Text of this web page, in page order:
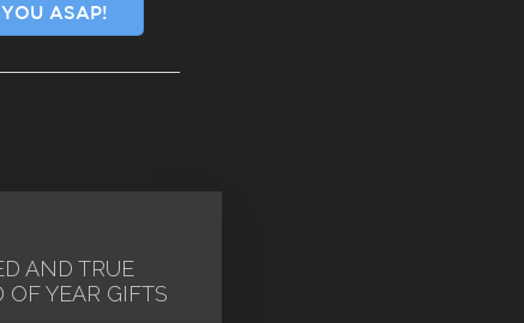
ASAP!
AND TRUE
OF YEAR GIFTS